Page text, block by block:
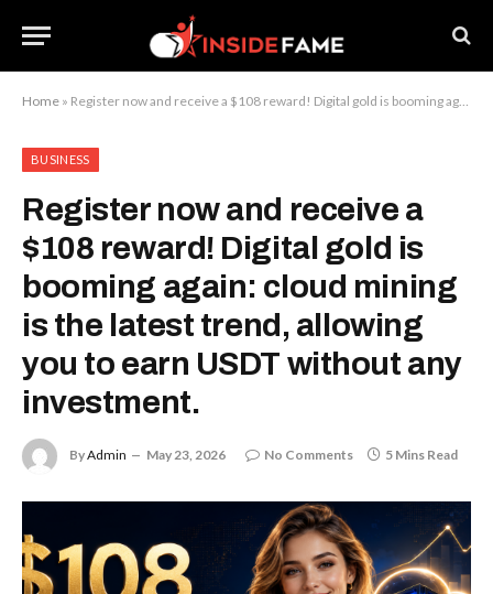
Home » Register now and receive a $108 reward! Digital gold is booming again: cloud mining is the latest trend, allowing you to earn USDT without any investment.
BUSINESS
Register now and receive a
$108 reward! Digital gold is
booming again: cloud mining
is the latest trend, allowing
you to earn USDT without any
investment.
ByAdmin May 23, 2026 No Comments 5 Mins Read